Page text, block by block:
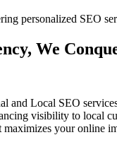
personalized SEO
We
and Local SEO
visibility to local
maximizes your online